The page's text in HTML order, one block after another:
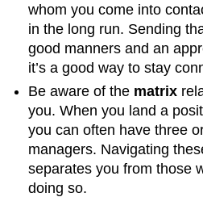
whom you come into
in the long run. Sending
good manners and an
it’s a good way to stay
Be aware of the matrix
you. When you land a
you can often have three
managers. Navigating
separates you from those
doing so.